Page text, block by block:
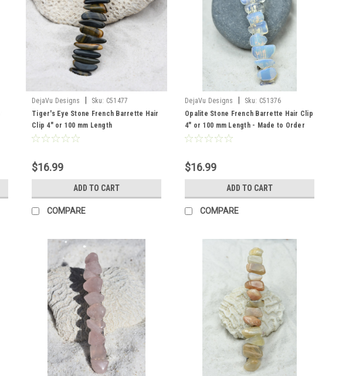
DejaVu Designs Sku: C51477
Tiger's Eye Stone French Barrette Hair
Clip 4" or 100 mm Length
$16.99
ADD TO CART
COMPARE
DejaVu Designs Sku: C51376
Opalite Stone French Barrette Hair Clip
4" or 100 mm Length - Made to Order
$16.99
ADD TO CART
COMPARE